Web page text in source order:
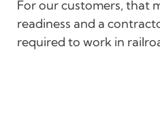
For our customers, that
readiness and a
required to work in